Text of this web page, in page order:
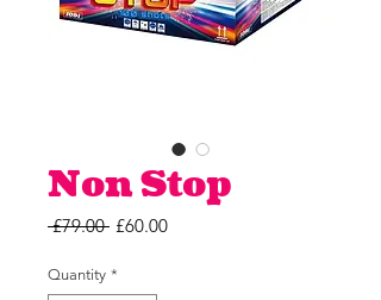
Non Stop
£79.00 Regular
£60.00Sale
Quantity *